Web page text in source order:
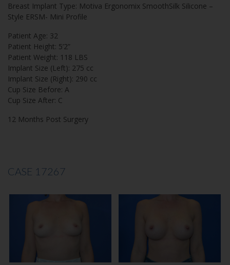
Breast Implant Type: Motiva Ergonomix SmoothSilk Silicone –
Style ERSM- Mini Profile
Patient Age: 32
Patient Height: 5’2”
Patient Weight: 118 LBS
Implant Size (Left): 275 cc
Implant Size (Right): 290 cc
Cup Size Before: A
Cup Size After: C
12 Months Post Surgery
CASE 17267